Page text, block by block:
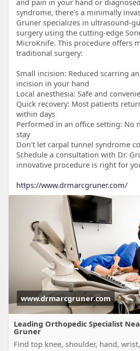
and pain in your hand or
syndrome, there's a minimally
Gruner specializes in ultrasound-
surgery using the cutting-edge
MicroKnife. This procedure offers
traditional surgery:
Small incision: Reduced scarring
incision in your hand
Local anesthesia: Safe and
Quick recovery: Most patients
within days
Performed in an office setting: No
stay
Don't let carpal tunnel syndrome
Schedule a consultation with Dr.
innovative procedure is right for
https://www.drmarcgruner.com/
www.drmarcgruner.com
Leading Orthopedic Specialist
Gruner
Find top knee, shoulder, hand,